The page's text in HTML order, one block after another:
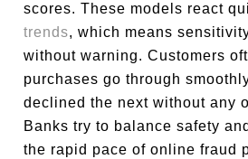
scores. These models react
trends, which means
without warning. Customers
purchases go through
declined the next without any
Banks try to balance safety
the rapid pace of online fraud